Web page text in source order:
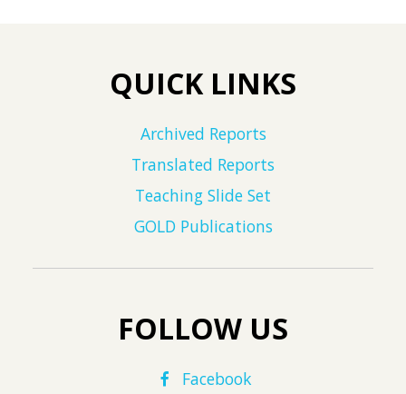
QUICK LINKS
Archived Reports
Translated Reports
Teaching Slide Set
GOLD Publications
FOLLOW US
Facebook